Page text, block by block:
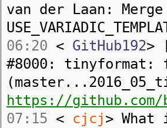
van der Laan:
06:20 < GitHub192>
#8000: tinyformat:
https://
07:15 < cjcj>